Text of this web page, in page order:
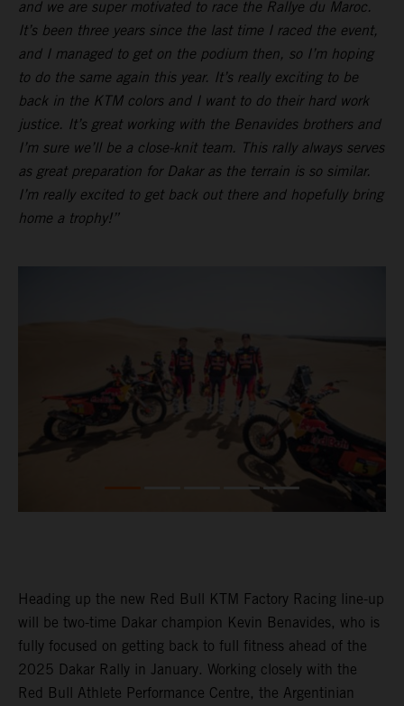
and we are super motivated to race the Rallye du Maroc.
It’s been three years since the last time I raced the event,
and I managed to get on the podium then, so I’m hoping
to do the same again this year. It’s really exciting to be
back in the KTM colors and I want to do their hard work
justice. It’s great working with the Benavides brothers and
I’m sure we’ll be a close-knit team. This rally always serves
as great preparation for Dakar as the terrain is so similar.
I’m really excited to get back out there and hopefully bring
home a trophy!”
Heading up the new Red Bull KTM Factory Racing line-up
will be two-time Dakar champion Kevin Benavides, who is
fully focused on getting back to full fitness ahead of the
2025 Dakar Rally in January. Working closely with the
Red Bull Athlete Performance Centre, the Argentinian